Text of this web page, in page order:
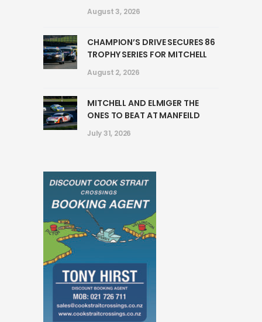
August 3, 2026
CHAMPION’S DRIVE SECURES 86
TROPHY SERIES FOR MITCHELL
August 2, 2026
MITCHELL AND ELMIGER THE
ONES TO BEAT AT MANFEILD
July 31, 2026